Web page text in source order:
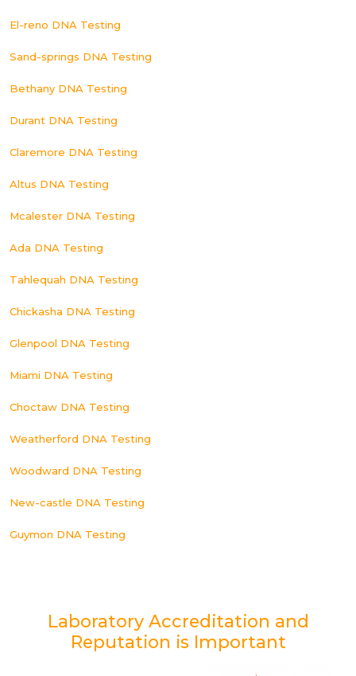
El-reno DNA Testing
Sand-springs DNA Testing
Bethany DNA Testing
Durant DNA Testing
Claremore DNA Testing
Altus DNA Testing
Mcalester DNA Testing
Ada DNA Testing
Tahlequah DNA Testing
Chickasha DNA Testing
Glenpool DNA Testing
Miami DNA Testing
Choctaw DNA Testing
Weatherford DNA Testing
Woodward DNA Testing
New-castle DNA Testing
Guymon DNA Testing
Laboratory Accreditation and
Reputation is Important